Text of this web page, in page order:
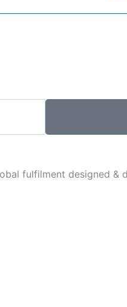
fulfilment designed &